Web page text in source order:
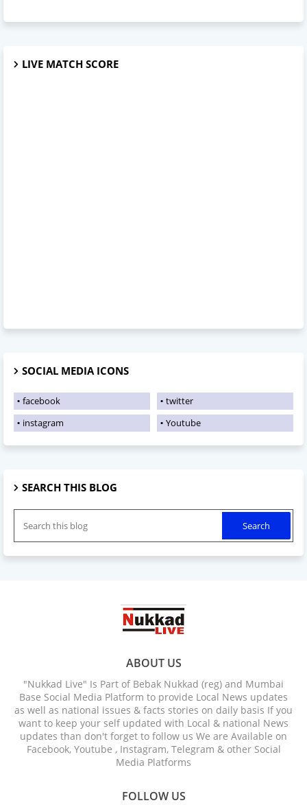
LIVE MATCH SCORE
SOCIAL MEDIA ICONS
facebook
twitter
instagram
Youtube
SEARCH THIS BLOG
ABOUT US
"Nukkad Live" Is Part of Bebak Nukkad (reg) and Mumbai
Base Social Media Platform to provide Local News updates
as well as national issues & facts stories on daily basis If you
want to keep your self updated with Local & national News
updates than don't forget to follow us We are Available on
Facebook, Youtube , Instagram, Telegram & other Social
Media Platforms
FOLLOW US